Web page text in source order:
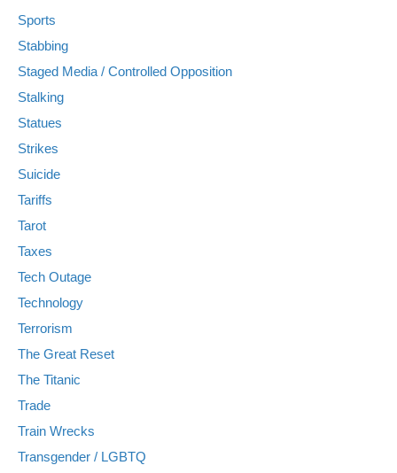
Sports
Stabbing
Staged Media / Controlled Opposition
Stalking
Statues
Strikes
Suicide
Tariffs
Tarot
Taxes
Tech Outage
Technology
Terrorism
The Great Reset
The Titanic
Trade
Train Wrecks
Transgender / LGBTQ